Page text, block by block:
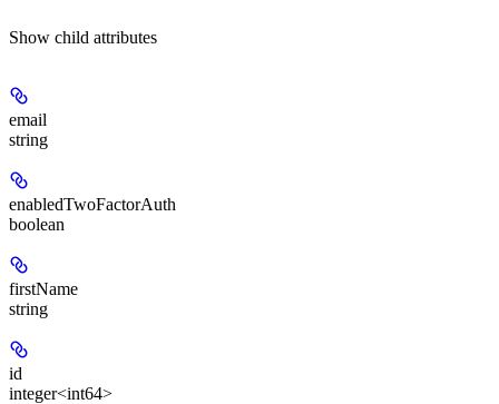
Show child attributes
email
string
enabledTwoFactorAuth
boolean
firstName
string
id
integer<int64>